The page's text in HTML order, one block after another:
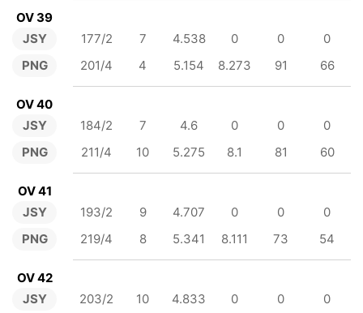
OV 39
JSY
PNG
177/2 7 4.538 0 0
0
201/4
4 5.154 8.273 91 66
OV 40
JSY
PNG
184/2 7 4.6 0 0
0
211/4
10 5.275 8.1 81 60
OV 41
JSY
PNG
193/2 9 4.707 0 0
0
219/4
8 5.341 8.111 73 54
OV 42
JSY
203/2 10 4.833 0 0
0